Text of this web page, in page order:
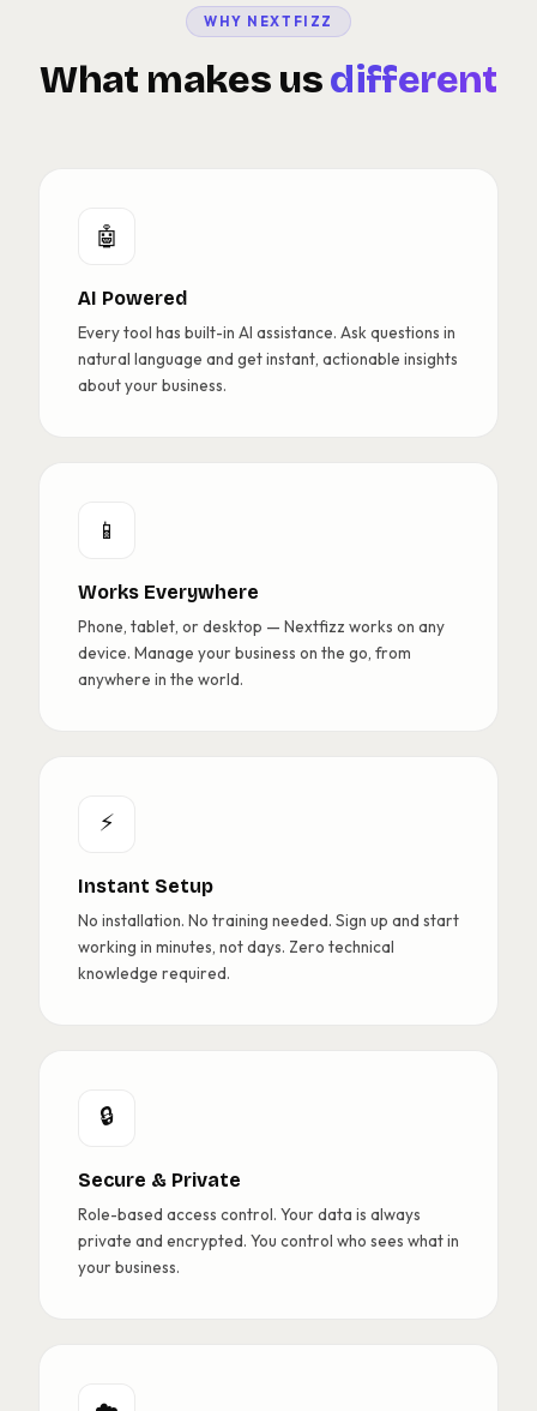
WHY NEXTFIZZ
What makes usdifferent
🤖
AI Powered
Every tool has built-in AI assistance. Ask questions in
natural language and get instant, actionable insights
about your business.
📱
Works Everywhere
Phone, tablet, or desktop — Nextfizz works on any
device. Manage your business on the go, from
anywhere in the world.
⚡
Instant Setup
No installation. No training needed. Sign up and start
working in minutes, not days. Zero technical
knowledge required.
🔒
Secure & Private
Role-based access control. Your data is always
private and encrypted. You control who sees what in
your business.